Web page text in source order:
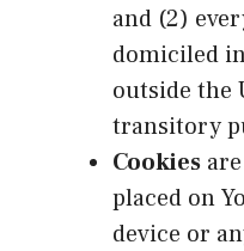
and (2)
domiciled
outside the
transitory
Cookies
placed on
device or